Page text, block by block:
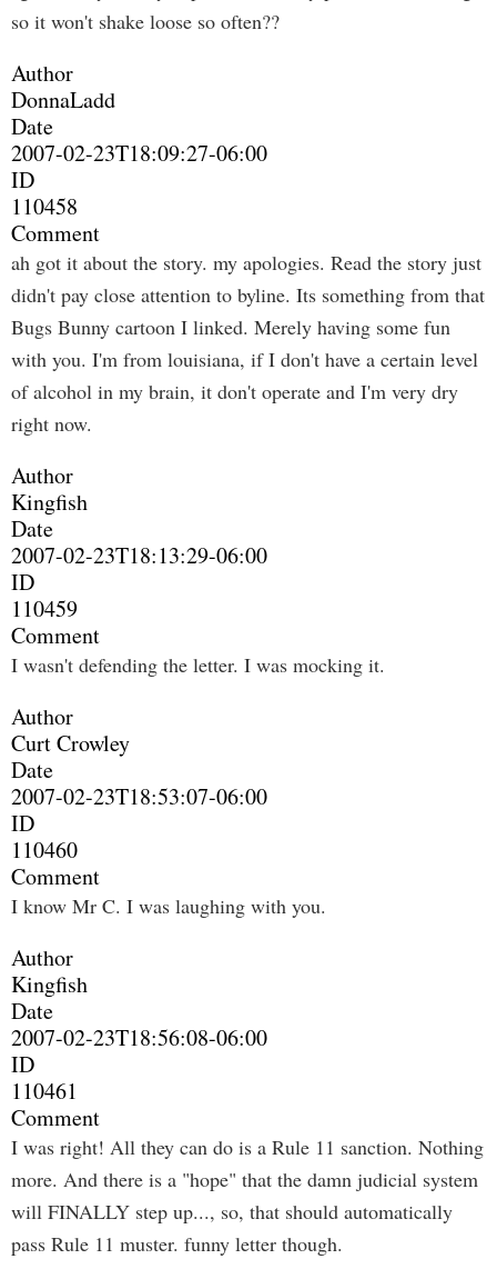
so it won't shake loose so often??
Author
DonnaLadd
Date
2007-02-23T18:09:27-06:00
ID
110458
Comment
ah got it about the story. my apologies. Read the story just
didn't pay close attention to byline. Its something from that
Bugs Bunny cartoon I linked. Merely having some fun
with you. I'm from louisiana, if I don't have a certain level
of alcohol in my brain, it don't operate and I'm very dry
right now.
Author
Kingfish
Date
2007-02-23T18:13:29-06:00
ID
110459
Comment
I wasn't defending the letter. I was mocking it.
Author
Curt Crowley
Date
2007-02-23T18:53:07-06:00
ID
110460
Comment
I know Mr C. I was laughing with you.
Author
Kingfish
Date
2007-02-23T18:56:08-06:00
ID
110461
Comment
I was right! All they can do is a Rule 11 sanction. Nothing
more. And there is a "hope" that the damn judicial system
will FINALLY step up..., so, that should automatically
pass Rule 11 muster. funny letter though.